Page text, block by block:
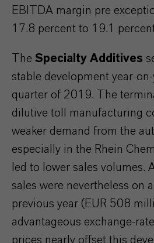
EBITDA margin pre
17.8 percent to 19.1
The Specialty Additives
stable development year-
quarter of 2019. The
dilutive toll manufacturing
weaker demand from the
especially in the Rhein
led to lower sales volumes.
sales were nevertheless on
previous year (EUR 508
advantageous exchange-
prices nearly offset this